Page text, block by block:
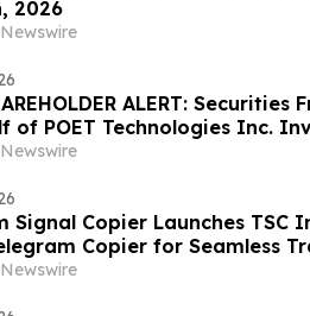
2026
ALERT:
of POET Technologies Inc.
LLP by June 29, 2026
Signal Copier Launches TSC
Copier for Seamless